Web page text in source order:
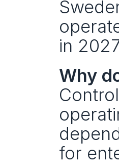
in
Why
for